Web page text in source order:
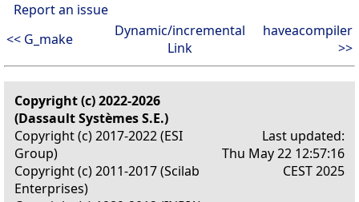
Report an issue
<< G_make
Dynamic/incremental
Link
haveacompiler
>>
Copyright (c) 2022-2026
(Dassault Systèmes S.E.)
Copyright (c) 2017-2022 (ESI
Group)
Copyright (c) 2011-2017 (Scilab
Enterprises)
Last updated:
Thu May 22 12:57:16
CEST 2025